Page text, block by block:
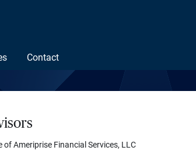
Contact
Ameriprise Financial Services, LLC